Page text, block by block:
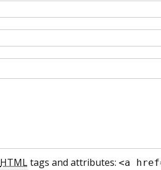
HTMLtags and attributes: <a